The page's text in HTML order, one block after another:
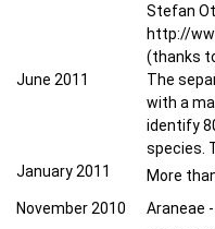
Stefan
http://
(thanks
June 2011
The
with a
identify
species.
January 2011
More
November 2010
Araneae